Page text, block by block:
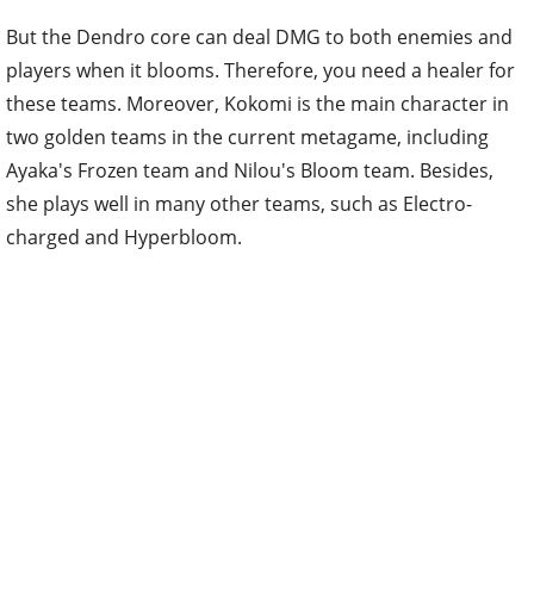
But the Dendro core can deal DMG to both enemies and
players when it blooms. Therefore, you need a healer for
these teams. Moreover, Kokomi is the main character in
two golden teams in the current metagame, including
Ayaka's Frozen team and Nilou's Bloom team. Besides,
she plays well in many other teams, such as Electro-
charged and Hyperbloom.